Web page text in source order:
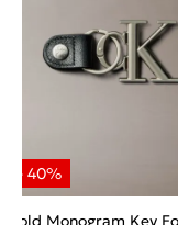
Bold Monogram Key